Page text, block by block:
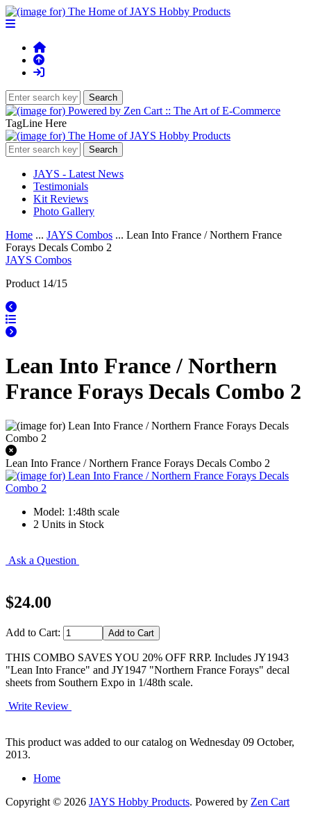
TagLine Here
JAYS - Latest News
Testimonials
Kit Reviews
Photo Gallery
Home ... JAYS Combos ... Lean Into France / Northern France
Forays Decals Combo 2
JAYS Combos
Product 14/15
Lean Into France / Northern
France Forays Decals Combo 2
Lean Into France / Northern France Forays Decals Combo 2
Model: 1:48th scale
2 Units in Stock
Ask a Question
$24.00
Add to Cart:
THIS COMBO SAVES YOU 20% OFF RRP. Includes JY1943
"Lean Into France" and JY1947 "Northern France Forays" decal
sheets from Southern Expo in 1/48th scale.
Write Review
This product was added to our catalog on Wednesday 09 October,
2013.
Home
Copyright © 2026 JAYS Hobby Products. Powered by Zen Cart